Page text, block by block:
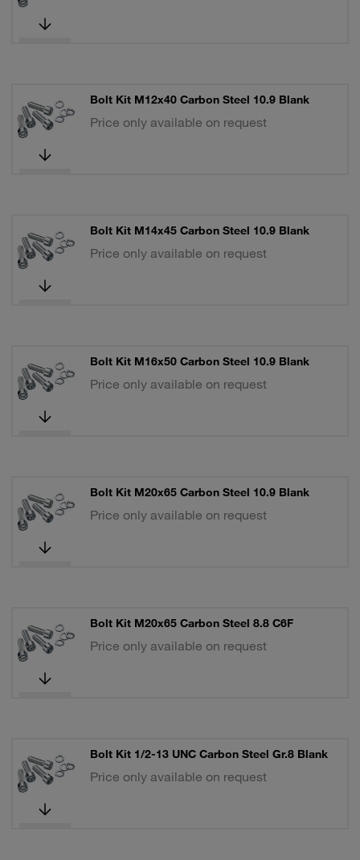
Bolt Kit M12x40 Carbon Steel 10.9 Blank
Price only available on request
Bolt Kit M14x45 Carbon Steel 10.9 Blank
Price only available on request
Bolt Kit M16x50 Carbon Steel 10.9 Blank
Price only available on request
Bolt Kit M20x65 Carbon Steel 10.9 Blank
Price only available on request
Bolt Kit M20x65 Carbon Steel 8.8 C6F
Price only available on request
Bolt Kit 1/2-13 UNC Carbon Steel Gr.8 Blank
Price only available on request